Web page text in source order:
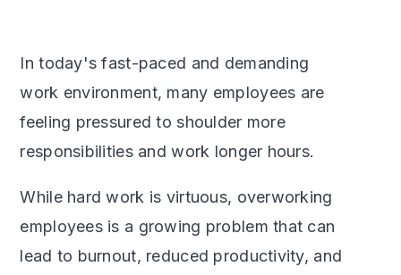
In today's fast-paced and demanding
work environment, many employees are
feeling pressured to shoulder more
responsibilities and work longer hours.
While hard work is virtuous, overworking
employees is a growing problem that can
lead to burnout, reduced productivity, and